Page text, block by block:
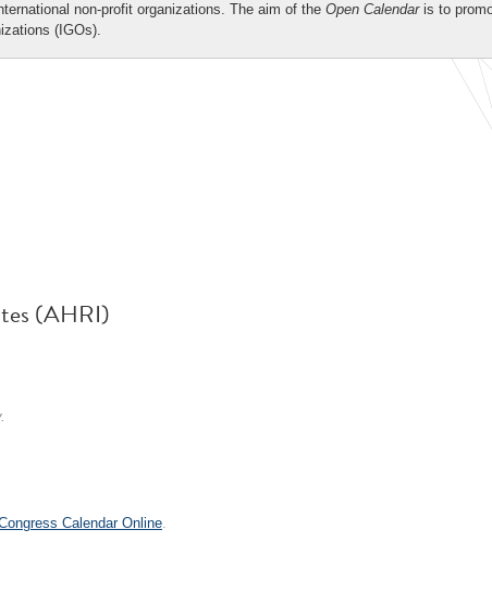
non-profit organizations. The aim of the Open Calendaris to
(IGOs).
(AHRI)
Calendar Online.